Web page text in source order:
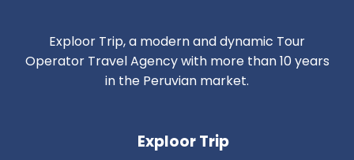
Exploor Trip, a modern and dynamic Tour
Operator Travel Agency with more than 10 years
in the Peruvian market.
Exploor Trip